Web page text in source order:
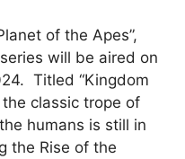
of the Apes”,
will be aired on
Titled “Kingdom
classic trope of
humans is still in
the Rise of the